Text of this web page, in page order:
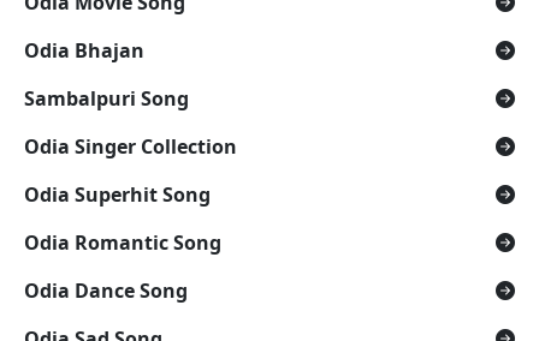
Odia Bhajan
Sambalpuri Song
Odia Singer Collection
Odia Superhit Song
Odia Romantic Song
Odia Dance Song